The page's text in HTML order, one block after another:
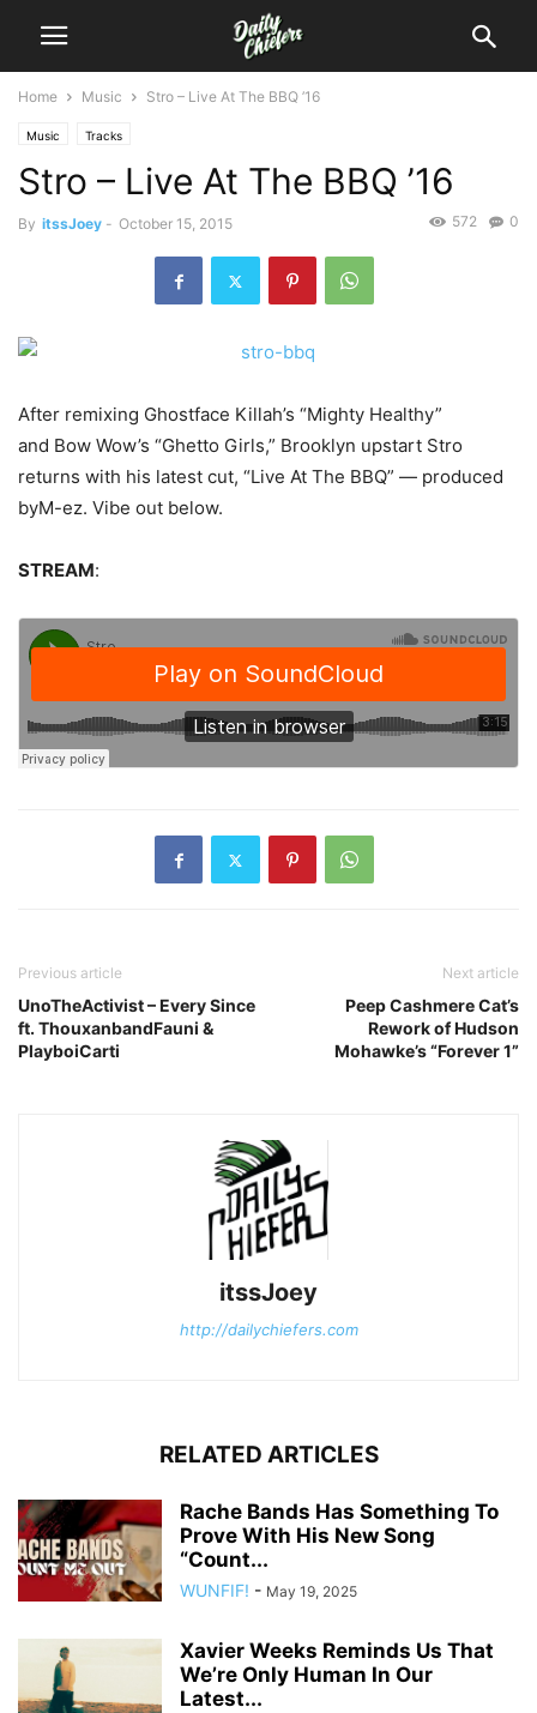
Home Music Stro – Live At The BBQ ’16
Music Tracks
Stro – Live At The BBQ ’16
By itssJoey - October 15, 2015 0
572
After remixing Ghostface Killah’s “Mighty Healthy”
and Bow Wow’s “Ghetto Girls,” Brooklyn upstart Stro
returns with his latest cut, “Live At The BBQ” — produced
byM-ez. Vibe out below.
STREAM:
Previous article
UnoTheActivist – Every Since
ft. ThouxanbandFauni &
PlayboiCarti
Next article
Peep Cashmere Cat’s
Rework of Hudson
Mohawke’s “Forever 1”
itssJoey
http://dailychiefers.com
RELATED ARTICLES
Rache Bands Has Something To
Prove With His New Song
“Count...
WUNFIF! - May 19, 2025
Xavier Weeks Reminds Us That
We’re Only Human In Our
Latest...